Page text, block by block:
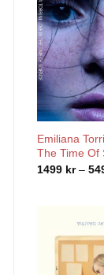
Emiliana
The Time Of
1499 kr –